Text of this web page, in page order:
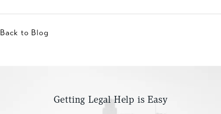
Back to Blog
Getting Legal Help is Easy